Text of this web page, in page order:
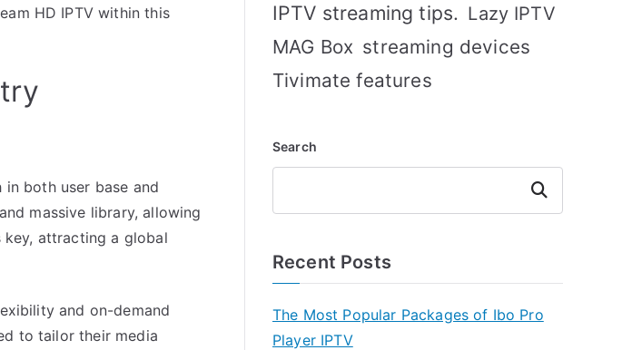
HD IPTV within this
both user base and
massive library, allowing
key, attracting a global
and on-demand
to tailor their media
IPTV streaming tips. Lazy IPTV
MAG Box streaming devices
Tivimate features
Search
Search
Recent Posts
The Most Popular Packages of Ibo Pro
Player IPTV